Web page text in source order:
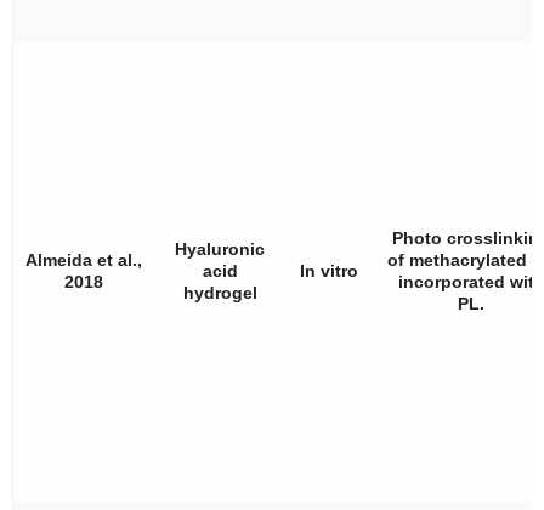
Almeida et al.,
2018
Hyaluronic
acid
hydrogel
In vitro
Photo
of methacrylated
incorporated with
PL.